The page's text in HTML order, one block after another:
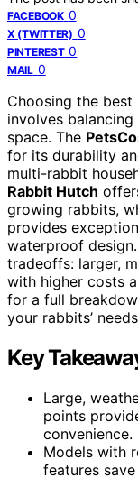
FACEBOOK 0
X (TWITTER) 0
PINTEREST 0
MAIL 0
Choosing the
involves
space. The
for its durability
multi-rabbit
Rabbit Hutch
growing rabbits,
provides
waterproof
tradeoffs: larger,
with higher costs
for a full
your rabbits’
Key
Large,
points
convenience.
Models with
features